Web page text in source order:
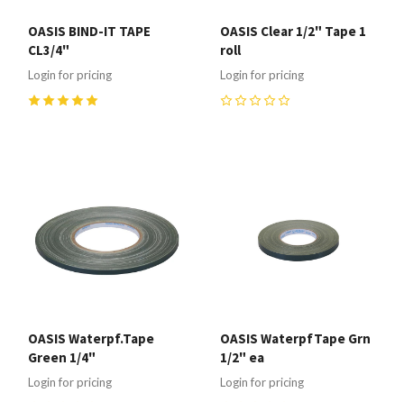
OASIS BIND-IT TAPE
CL3/4"
Login for pricing
OASIS Clear 1/2" Tape 1
roll
Login for pricing
OASIS Waterpf.Tape
Green 1/4"
Login for pricing
OASIS WaterpfTape Grn
1/2" ea
Login for pricing